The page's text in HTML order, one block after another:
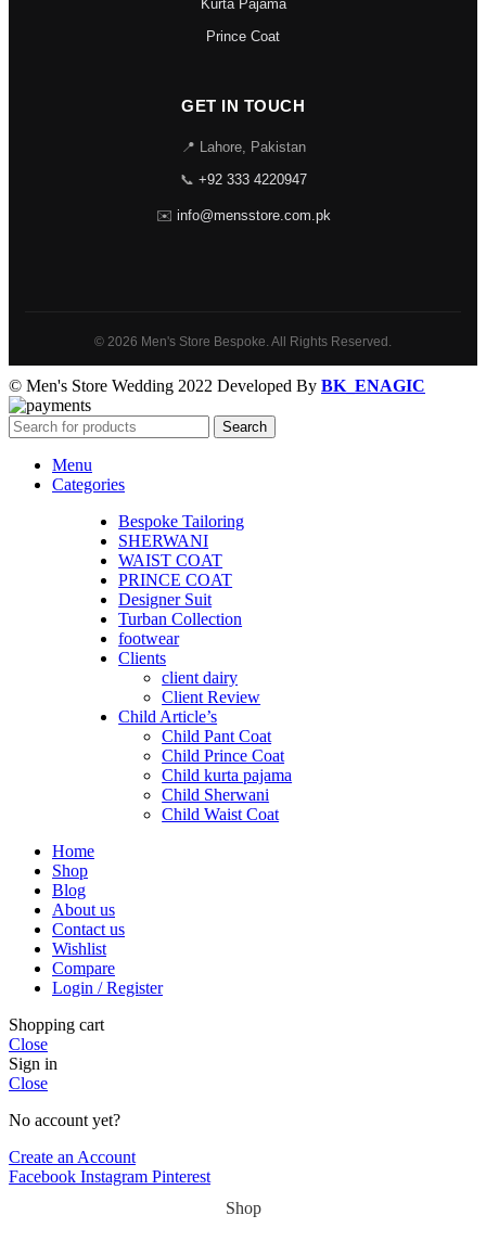
Kurta Pajama
Prince Coat
GET IN TOUCH
📍 Lahore, Pakistan
📞 +92 333 4220947
✉️ info@mensstore.com.pk
© 2026 Men's Store Bespoke. All Rights Reserved.
© Men's Store Wedding 2022 Developed By BK_ENAGIC
Search
Menu
Categories
Bespoke Tailoring
SHERWANI
WAIST COAT
PRINCE COAT
Designer Suit
Turban Collection
footwear
Clients
client dairy
Client Review
Child Article’s
Child Pant Coat
Child Prince Coat
Child kurta pajama
Child Sherwani
Child Waist Coat
Home
Shop
Blog
About us
Contact us
Wishlist
Compare
Login / Register
Shopping cart
Close
Sign in
Close
No account yet?
Create an Account
Facebook Instagram Pinterest
Shop